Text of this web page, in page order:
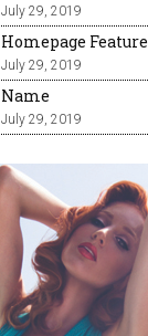
July 29, 2019
Homepage Feature
July 29, 2019
Name
July 29, 2019